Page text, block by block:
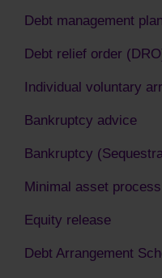
Debt management
Debt relief order
Individual voluntary
Bankruptcy advice
Bankruptcy
Minimal asset
Equity release
Debt Arrangement